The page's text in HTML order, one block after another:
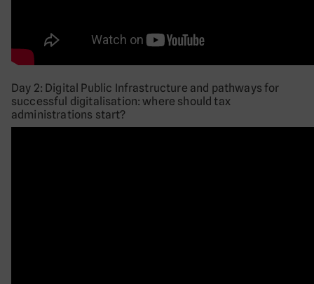
Day 2: Digital Public Infrastructure and pathways for
successful digitalisation: where should tax
administrations start?